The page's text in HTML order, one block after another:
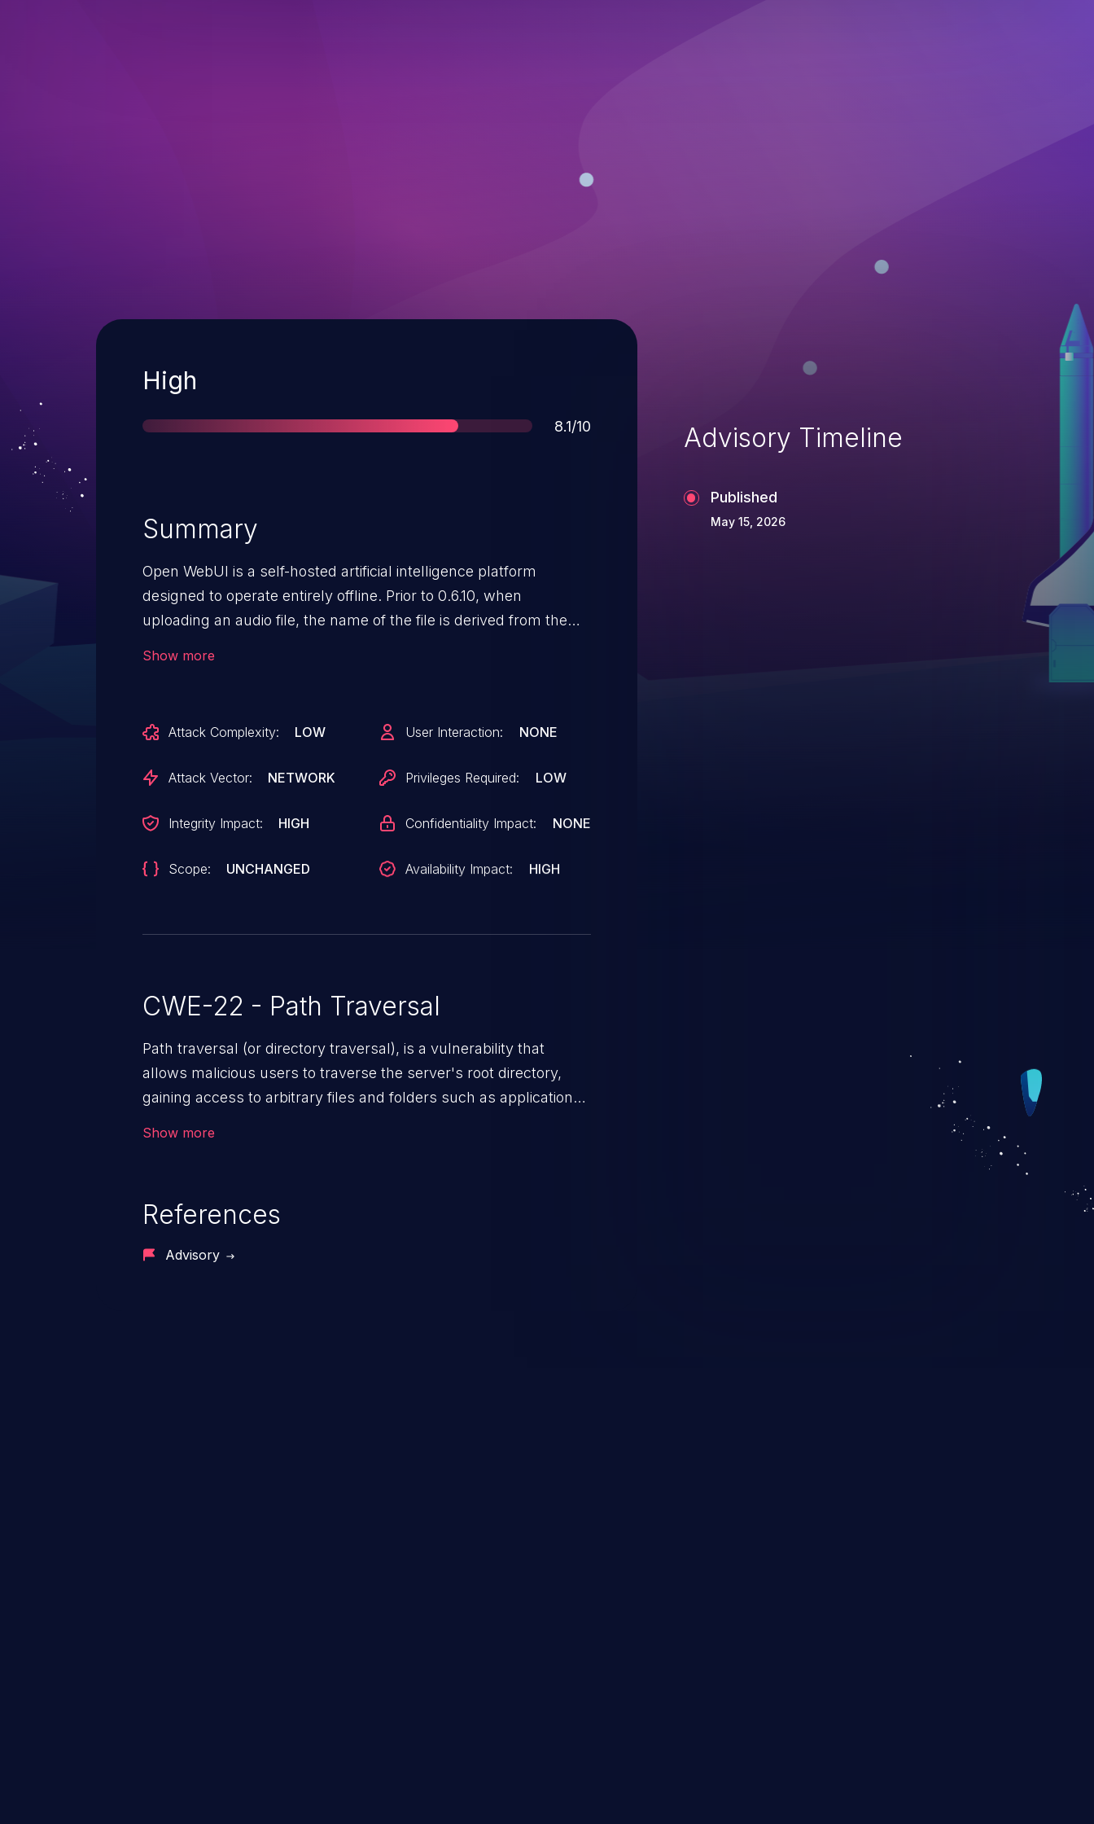
Severity
High
Score
8.1/10
Summary
Open WebUI is a self-hosted artificial intelligence platform
designed to operate entirely offline. Prior to 0.6.10, when
uploading an audio file, the name of the file is derived from the
on the filesystem the user running the web server has
permission. This vulnerability is fixed in 0.6.10.
Show more
Attack Complexity: LOW
Attack Vector: NETWORK
Integrity Impact: HIGH
Scope: UNCHANGED
User Interaction: NONE
Privileges Required: LOW
Confidentiality Impact: NONE
Availability Impact: HIGH
CWE-22 - Path Traversal
Path traversal (or directory traversal), is a vulnerability that
allows malicious users to traverse the server's root directory,
gaining access to arbitrary files and folders such as application
integrity, confidentiality, and availability of an application.
Show more
References
Advisory
Advisory Timeline
Published
May 15, 2026